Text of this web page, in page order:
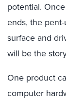
potential.
ends, the
surface and
will be the
One product
computer